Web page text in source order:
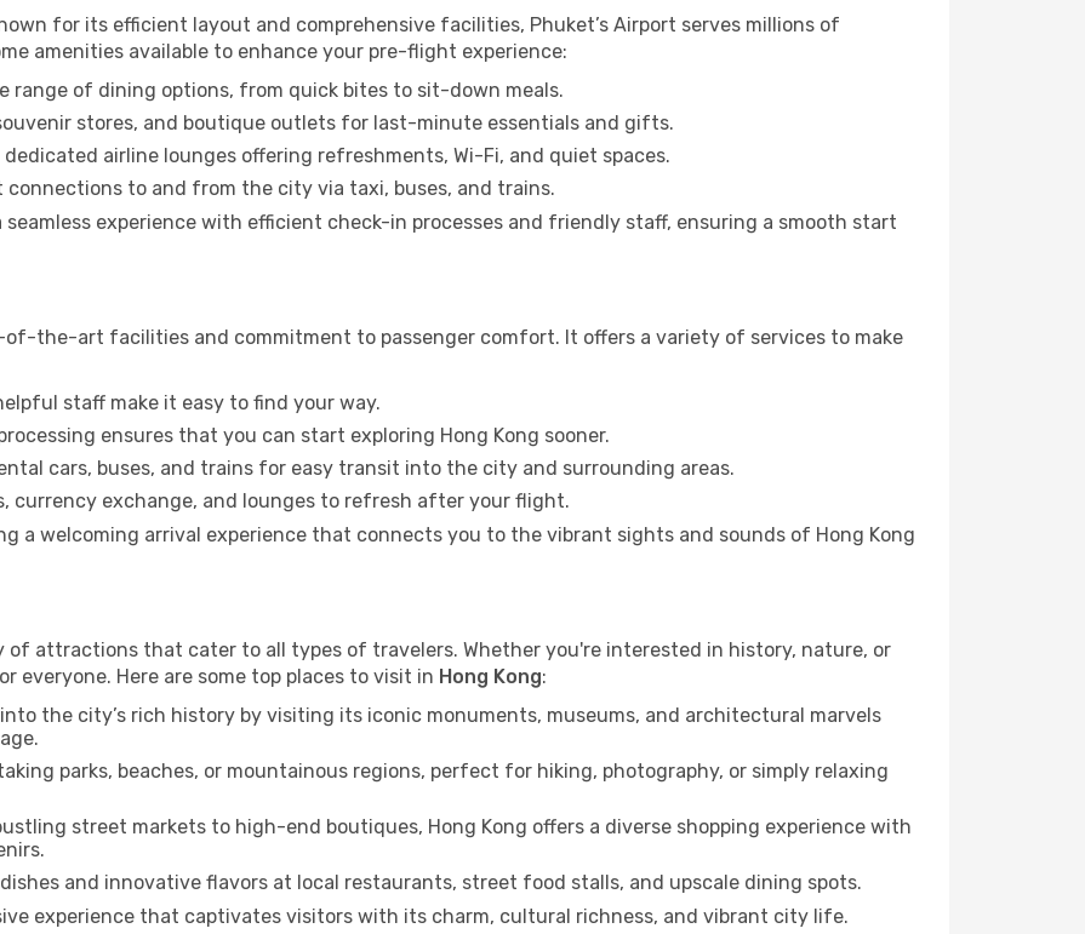
for its efficient layout and comprehensive facilities, Phuket’s Airport serves millions of
amenities available to enhance your pre-flight experience:
range of dining options, from quick bites to sit-down meals.
stores, and boutique outlets for last-minute essentials and gifts.
airline lounges offering refreshments, Wi-Fi, and quiet spaces.
connections to and from the city via taxi, buses, and trains.
experience with efficient check-in processes and friendly staff, ensuring a smooth start
the-art facilities and commitment to passenger comfort. It offers a variety of services to make
staff make it easy to find your way.
ensures that you can start exploring Hong Kong sooner.
cars, buses, and trains for easy transit into the city and surrounding areas.
currency exchange, and lounges to refresh after your flight.
a welcoming arrival experience that connects you to the vibrant sights and sounds of Hong Kong
of attractions that cater to all types of travelers. Whether you're interested in history, nature, or
everyone. Here are some top places to visit in Hong Kong:
the city’s rich history by visiting its iconic monuments, museums, and architectural marvels
parks, beaches, or mountainous regions, perfect for hiking, photography, or simply relaxing
street markets to high-end boutiques, Hong Kong offers a diverse shopping experience with
and innovative flavors at local restaurants, street food stalls, and upscale dining spots.
experience that captivates visitors with its charm, cultural richness, and vibrant city life.